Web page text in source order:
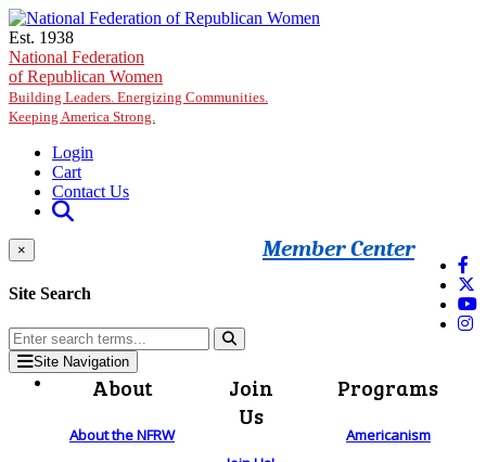
Skip to main content
Est. 1938
National Federation
of Republican Women
Building Leaders. Energizing Communities.
Keeping America Strong.
Login
Cart
Contact Us
Member Center
×
Site Search
Site Navigation
About
About the NFRW
Join
Us
Programs
Americanism